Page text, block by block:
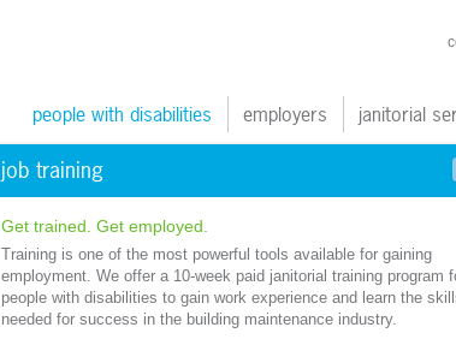
main navigation
people with disabilities employers janitorial
job training
Get trained. Get employed.
Training is one of the most powerful tools available for gaining
employment. We offer a 10-week paid janitorial training program
people with disabilities to gain work experience and learn the
needed for success in the building maintenance industry.